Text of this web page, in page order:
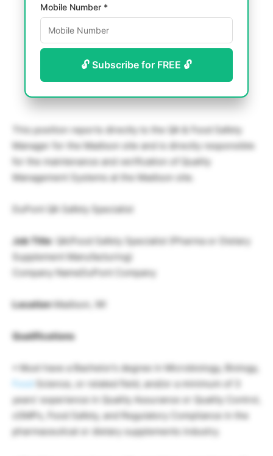
Mobile Number *
🔓 Subscribe for FREE 🔓
This position reports directly to the QA & Food Safety
Manager for the Madison site and is directly responsible
for the maintenance and verification of Quality
Management Systems at the Madison site.
DuPont QA Safety Specialist
Job Title: QA/Food Safety Specialist (Pharma or Dietary
Supplement Manufacturing)
Company NameDuPont Company
LocationMadison, WI
Qualifications
• Must have a Bachelor’s degree in Microbiology, Biology,
Food
Science, or related field, and/or a minimum of 3
years’ experience in Quality Assurance or Quality Control,
cGMPs, Food Safety, and Regulatory Compliance in the
pharmaceutical or dietary supplements industry.